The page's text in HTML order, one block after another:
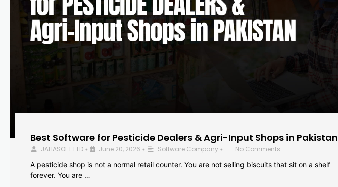
Best Software for Pesticide Dealers & Agri-Input Shops in Pakistan
JAHASOFT LTD • June 20, 2026 • Software Company •
No Comments
A pesticide shop is not a normal retail counter. You are not selling biscuits that sit on a shelf
forever. You are …